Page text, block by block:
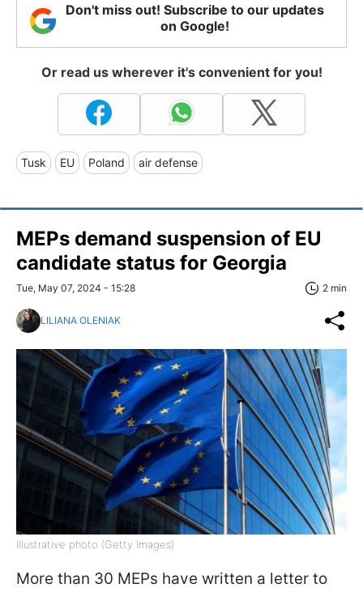
Don't miss out! Subscribe to our updates
on Google!
Or read us wherever it's convenient for you!
Tusk EU Poland air defense
MEPs demand suspension of EU
candidate status for Georgia
Tue, May 07, 2024 - 15:28 2 min
LILIANA OLENIAK
Illustrative photo (Getty Images)
More than 30 MEPs have written a letter to